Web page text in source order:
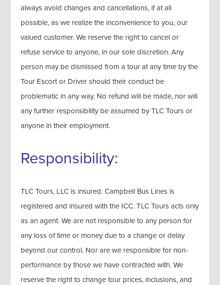
always avoid changes and cancellations, if at all
possible, as we realize the inconvenience to you, our
valued customer. We reserve the right to cancel or
refuse service to anyone, in our sole discretion. Any
person may be dismissed from a tour at any time by the
Tour Escort or Driver should their conduct be
problematic in any way. No refund will be made, nor will
any further responsibility be assumed by TLC Tours or
anyone in their employment.
Responsibility:
TLC Tours, LLC is insured. Campbell Bus Lines is
registered and insured with the ICC. TLC Tours acts only
as an agent. We are not responsible to any person for
any loss of time or money due to a change or delay
beyond our control. Nor are we responsible for non-
performance by those we have contracted with. We
reserve the right to change tour prices, inclusions, and